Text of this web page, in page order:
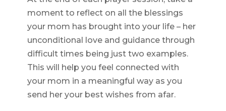
moment to reflect on all the blessings
your mom has brought into your life – her
unconditional love and guidance through
difficult times being just two examples.
This will help you feel connected with
your mom in a meaningful way as you
send her your best wishes from afar.